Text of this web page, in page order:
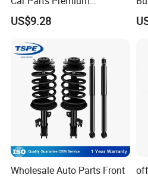
business and make friends with
from.
Electronic Shock Absorber
for a Smoother, More Secure
US$9.28
Wholesale Auto Parts Front